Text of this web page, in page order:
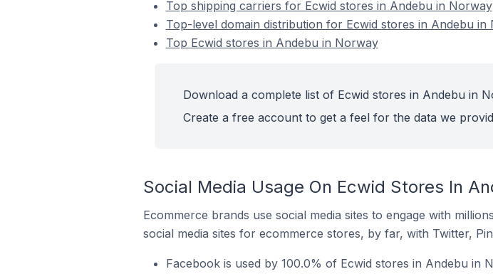
Top shipping carriers for Ecwid stores in Andebu in Norway
Top-level domain distribution for Ecwid stores in Andebu in
Top Ecwid stores in Andebu in Norway
Download a complete list of Ecwid stores in Andebu in
Create a free account to get a feel for the data we
Social Media Usage On Ecwid Stores In
Ecommerce brands use social media sites to engage with
social media sites for ecommerce stores, by far, with Twitter,
Facebook is used by 100.0% of Ecwid stores in Andebu in